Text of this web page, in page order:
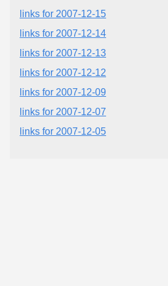
links for 2007-12-15
links for 2007-12-14
links for 2007-12-13
links for 2007-12-12
links for 2007-12-09
links for 2007-12-07
links for 2007-12-05